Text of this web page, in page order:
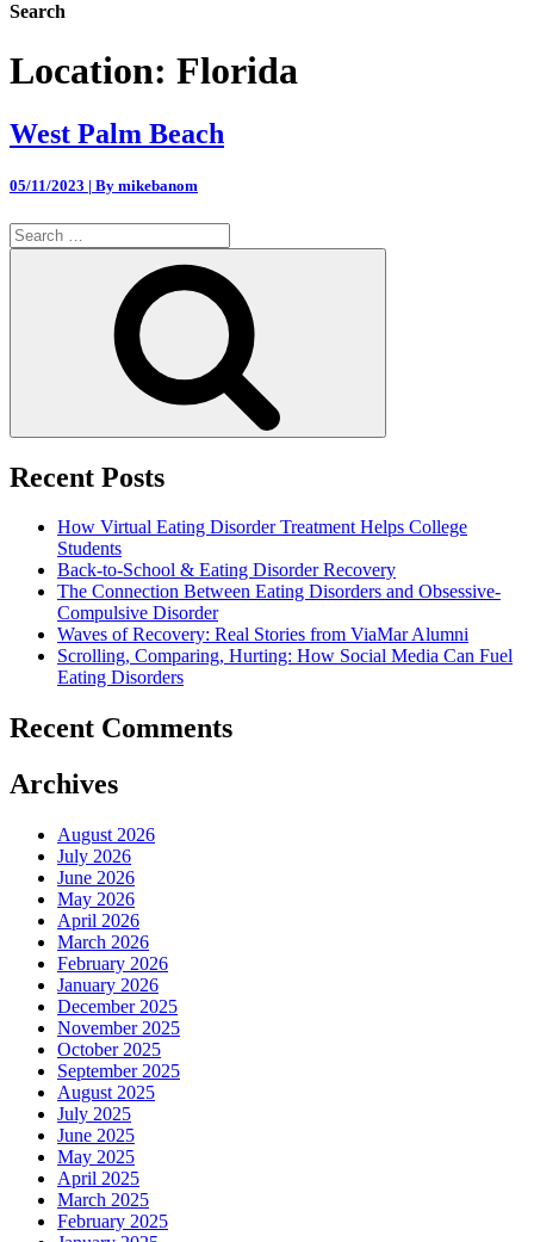
Search
Location: Florida
West Palm Beach
05/11/2023 | By mikebanom
Search
for:
Recent Posts
How Virtual Eating Disorder Treatment Helps College
Students
Back-to-School & Eating Disorder Recovery
The Connection Between Eating Disorders and Obsessive-
Compulsive Disorder
Waves of Recovery: Real Stories from ViaMar Alumni
Scrolling, Comparing, Hurting: How Social Media Can Fuel
Eating Disorders
Recent Comments
Archives
August 2026
July 2026
June 2026
May 2026
April 2026
March 2026
February 2026
January 2026
December 2025
November 2025
October 2025
September 2025
August 2025
July 2025
June 2025
May 2025
April 2025
March 2025
February 2025